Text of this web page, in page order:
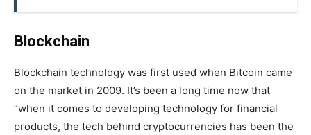
Blockchain
Blockchain technology was first used when Bitcoin came
on the market in 2009. It’s been a long time now that
“when it comes to developing technology for financial
products, the tech behind cryptocurrencies has been the